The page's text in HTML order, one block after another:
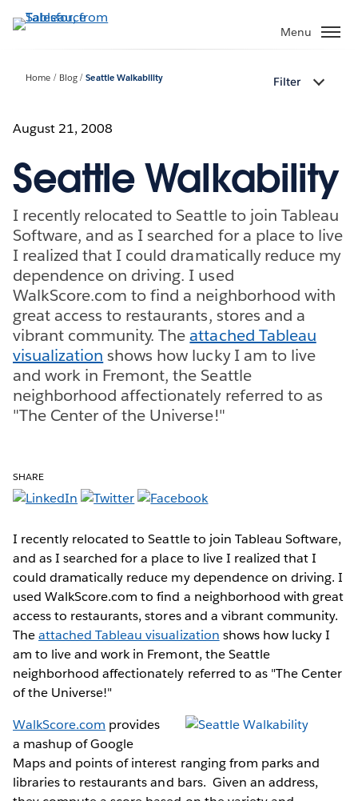
to
Menu
Home Blog Seattle Walkability Filter
August 21, 2008
Seattle Walkability
I recently relocated to Seattle to join Tableau
Software, and as I searched for a place to live
I realized that I could dramatically reduce my
dependence on driving. I used
WalkScore.com to find a neighborhood with
great access to restaurants, stores and a
vibrant community. The attached Tableau
visualization shows how lucky I am to live
and work in Fremont, the Seattle
neighborhood affectionately referred to as
"The Center of the Universe!"
SHARE
I recently relocated to Seattle to join Tableau Software,
and as I searched for a place to live I realized that I
could dramatically reduce my dependence on driving. I
used WalkScore.com to find a neighborhood with great
access to restaurants, stores and a vibrant community.
Theattached Tableau visualization shows how lucky I
am to live and work in Fremont, the Seattle
neighborhood affectionately referred to as "The Center
of the Universe!"
WalkScore.com provides
a mashup of Google
Maps and points of interest ranging from parks and
libraries to restaurants and bars. Given an address,